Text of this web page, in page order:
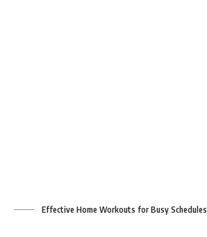
Effective Home Workouts for Busy Schedules